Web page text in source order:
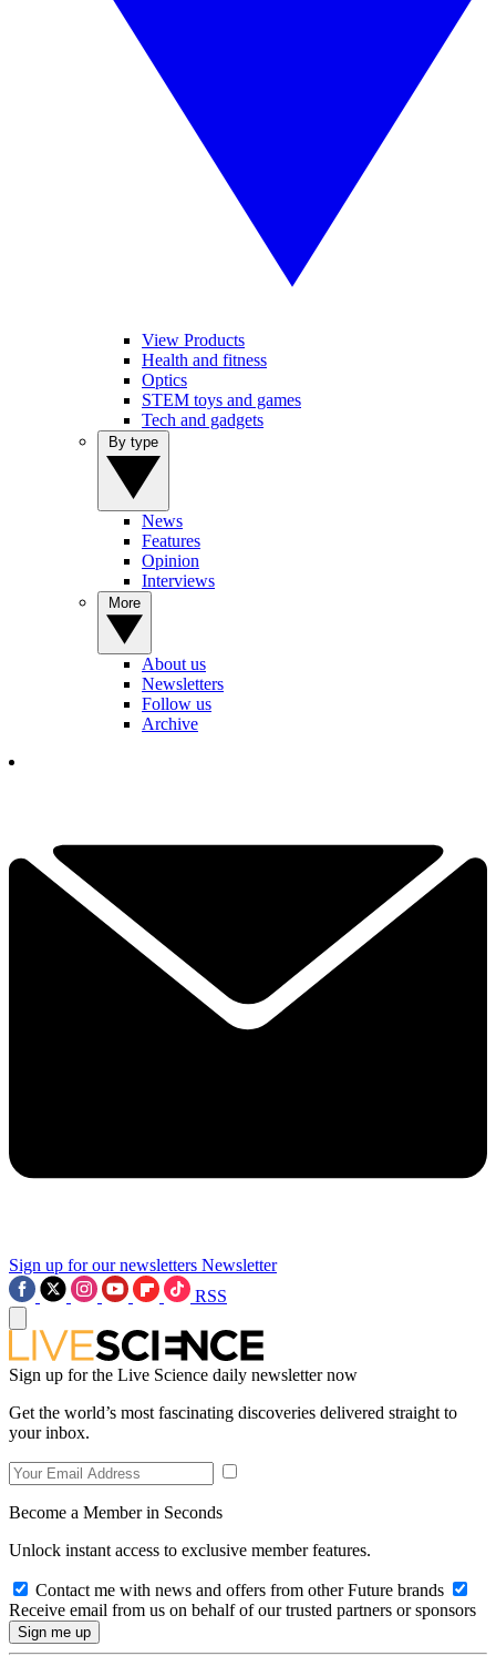
View Products
Health and fitness
Optics
STEM toys and games
Tech and gadgets
News
Features
Opinion
Interviews
About us
Newsletters
Follow us
Archive
Sign up for our newsletters Newsletter
RSS
Sign up for the Live Science daily newsletter now
Get the world’s most fascinating discoveries delivered straight to
your inbox.
Become a Member in Seconds
Unlock instant access to exclusive member features.
Contact me with news and offers from other Future brands
Receive email from us on behalf of our trusted partners or sponsors